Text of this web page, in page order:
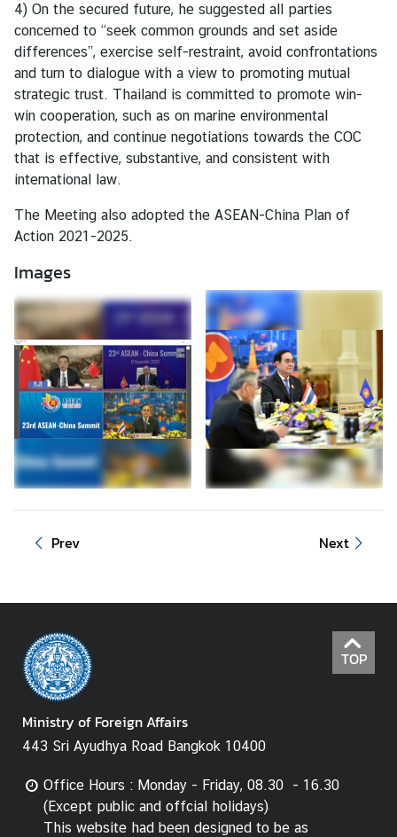
e
n
t
e
r
I
n
f
o
r
m
i
o
n
f
o
r
V
i
s
t
o
T
h
a
i
l
a
n
d
4) On the secured future, he suggested all parties
concerned to “seek common grounds and set aside
differences”, exercise self-restraint, avoid confrontations
and turn to dialogue with a view to promoting mutual
strategic trust. Thailand is committed to promote win-
win cooperation, such as on marine environmental
protection, and continue negotiations towards the COC
that is effective, substantive, and consistent with
international law.
The Meeting also adopted the ASEAN-China Plan of
Action 2021-2025.
Images
Prev Next
TOP
Ministry of Foreign Affairs
443 Sri Ayudhya Road Bangkok 10400
Office Hours : Monday - Friday, 08.30 - 16.30
(Except public and offcial holidays)
This website had been designed to be as